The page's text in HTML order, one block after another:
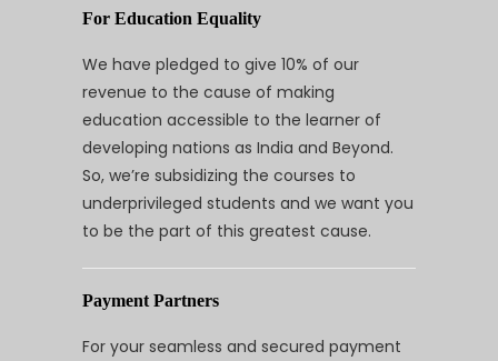
For Education Equality
We have pledged to give 10% of our
revenue to the cause of making
education accessible to the learner of
developing nations as India and Beyond.
So, we’re subsidizing the courses to
underprivileged students and we want you
to be the part of this greatest cause.
Payment Partners
For your seamless and secured payment